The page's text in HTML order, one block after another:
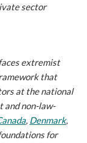
sector
extremist
that
at the national
and non-law-
, Denmark,
for